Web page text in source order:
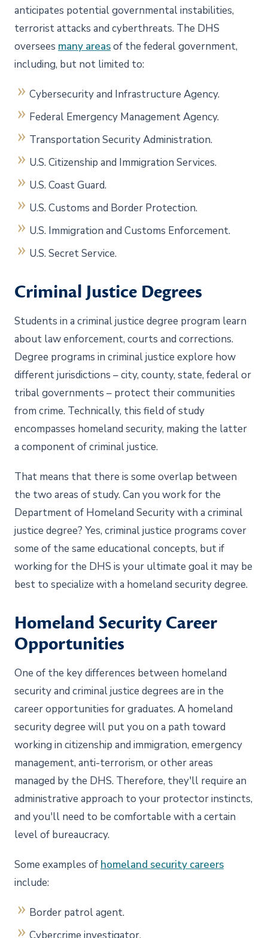
anticipates potential governmental instabilities,
terrorist attacks and cyberthreats. The DHS
oversees many areasof the federal government,
including, but not limited to:
Cybersecurity and Infrastructure Agency.
Federal Emergency Management Agency.
Transportation Security Administration.
U.S. Citizenship and Immigration Services.
U.S. Coast Guard.
U.S. Customs and Border Protection.
U.S. Immigration and Customs Enforcement.
U.S. Secret Service.
Criminal Justice Degrees
Students in a criminal justice degree program learn
about law enforcement, courts and corrections.
Degree programs in criminal justice explore how
different jurisdictions – city, county, state, federal or
tribal governments – protect their communities
from crime. Technically, this field of study
encompasses homeland security, making the latter
a component of criminal justice.
That means that there is some overlap between
the two areas of study. Can you work for the
Department of Homeland Security with a criminal
justice degree? Yes, criminal justice programs cover
some of the same educational concepts, but if
working for the DHS is your ultimate goal it may be
best to specialize with a homeland security degree.
Homeland Security Career
Opportunities
One of the key differences between homeland
security and criminal justice degrees are in the
career opportunities for graduates. A homeland
security degree will put you on a path toward
working in citizenship and immigration, emergency
management, anti-terrorism, or other areas
managed by the DHS. Therefore, they'll require an
administrative approach to your protector instincts,
and you'll need to be comfortable with a certain
level of bureaucracy.
Some examples of homeland security careers
include:
Border patrol agent.
Cybercrime investigator.